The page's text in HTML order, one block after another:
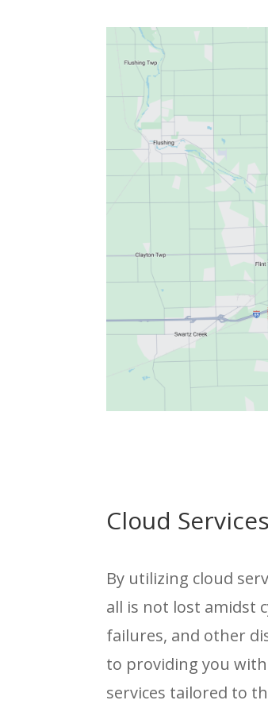
Cloud Services
By utilizing cloud
all is not lost amidst
failures, and other
to providing you
services tailored to